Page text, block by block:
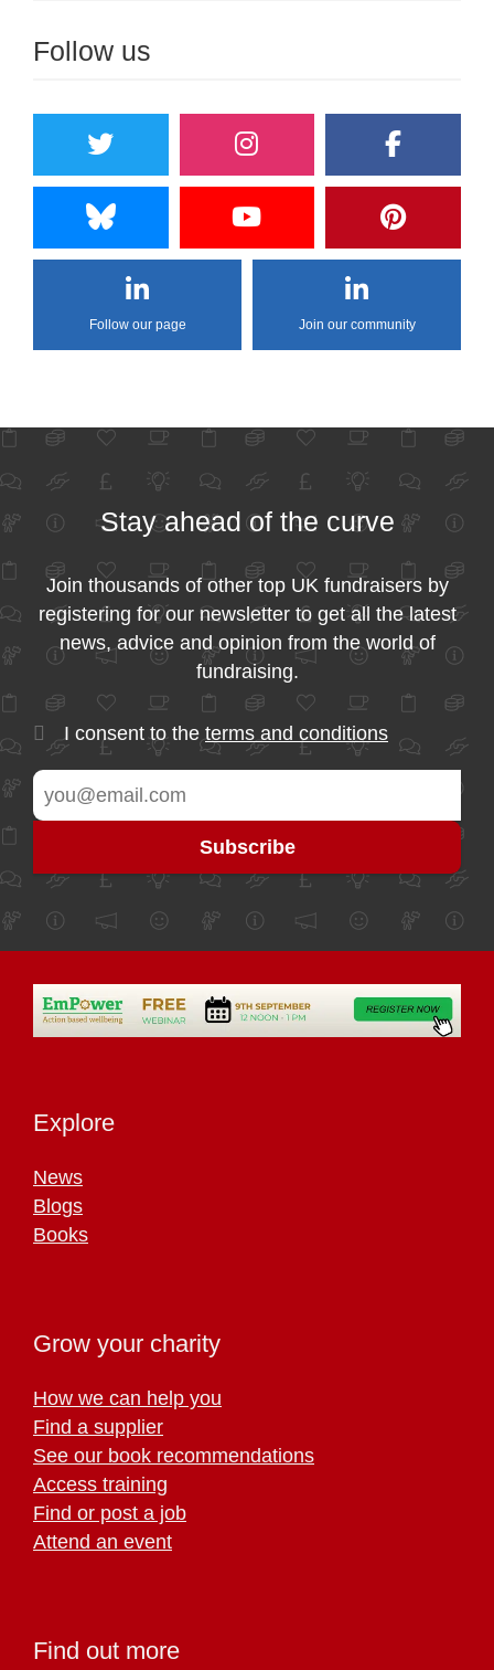
Follow us
Follow our page Join our community
Stay ahead of the curve
Join thousands of other top UK fundraisers by
registering for our newsletter to get all the latest
news, advice and opinion from the world of
fundraising.
I consent to the terms and conditions
Explore
News
Blogs
Books
Grow your charity
How we can help you
Find a supplier
See our book recommendations
Access training
Find or post a job
Attend an event
Find out more